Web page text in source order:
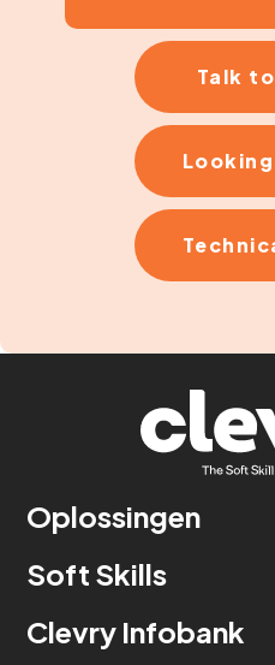
Talk
Oplossingen
Soft Skills
Clevry Infobank